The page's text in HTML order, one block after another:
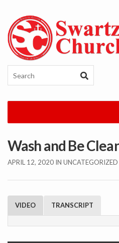
Wash and Be
APRIL 12, 2020 IN UNCATEGORIZED
VIDEO TRANSCRIPT